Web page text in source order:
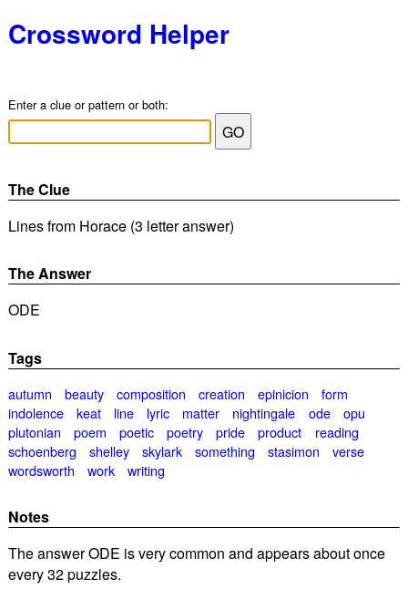
Crossword Helper
Enter a clue or pattern or both:
The Clue
Lines from Horace (3 letter answer)
The Answer
ODE
Tags
autumn beauty composition creation epinicion
form
indolence
keat line lyric matter nightingale ode
opu
plutonian
poem poetic poetry pride product
reading
schoenberg
shelley skylark something stasimon
verse
wordsworth
work writing
Notes
The answer ODE is very common and appears about once
every 32 puzzles.